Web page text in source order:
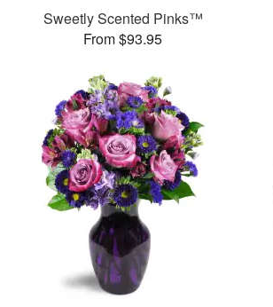
Sweetly Scented Pinks™
From $93.95